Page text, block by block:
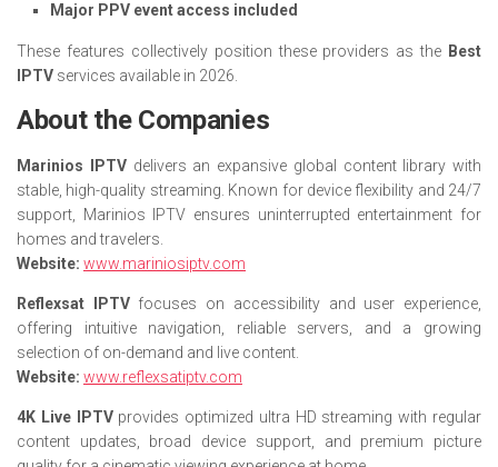
Major PPV event access included
These features collectively position these providers as the Best
IPTV services available in 2026.
About the Companies
Marinios IPTVdelivers an expansive global content library with
stable, high-quality streaming. Known for device flexibility and 24/7
support, Marinios IPTV ensures uninterrupted entertainment for
homes and travelers.
Website: www.mariniosiptv.com
Reflexsat IPTVfocuses on accessibility and user experience,
offering intuitive navigation, reliable servers, and a growing
selection of on-demand and live content.
Website: www.reflexsatiptv.com
4K Live IPTVprovides optimized ultra HD streaming with regular
content updates, broad device support, and premium picture